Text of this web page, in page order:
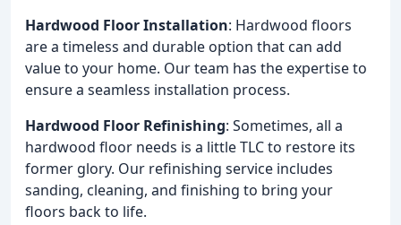
Hardwood Floor Installation: Hardwood floors
are a timeless and durable option that can add
value to your home. Our team has the expertise to
ensure a seamless installation process.
Hardwood Floor Refinishing: Sometimes, all a
hardwood floor needs is a little TLC to restore its
former glory. Our refinishing service includes
sanding, cleaning, and finishing to bring your
floors back to life.